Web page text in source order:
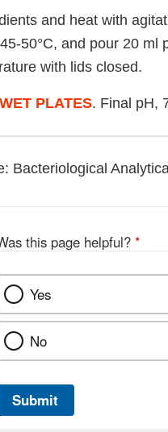
and heat with
50°C, and pour 20
with lids closed.
PLATES. Final pH,
Bacteriological
this page helpful? *
Yes
No
Submit